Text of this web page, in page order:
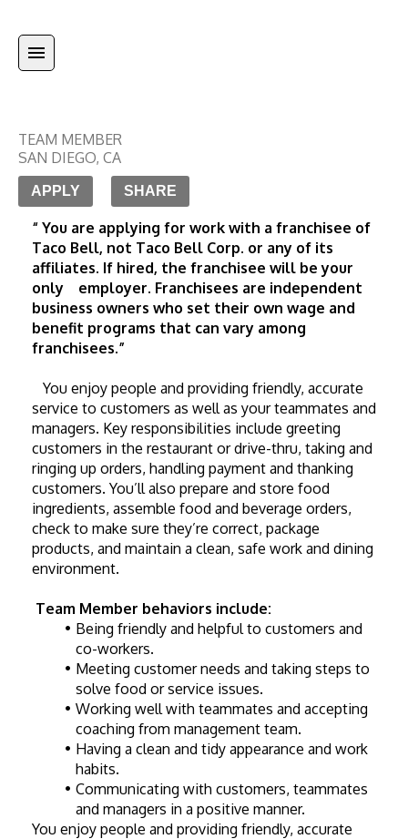
TEAM MEMBER
SAN DIEGO, CA
APPLY SHARE
“ You are applying for work with a franchisee of
Taco Bell, not Taco Bell Corp. or any of its
affiliates. If hired, the franchisee will be your
only    employer. Franchisees are independent
business owners who set their own wage and
benefit programs that can vary among
franchisees.”
service to customers as well as your teammates and
managers. Key responsibilities include greeting
customers in the restaurant or drive-thru, taking and
ringing up orders, handling payment and thanking
customers. You’ll also prepare and store food
ingredients, assemble food and beverage orders,
check to make sure they’re correct, package
products, and maintain a clean, safe work and dining
environment.
Team Member behaviors include:
Being friendly and helpful to customers and
co-workers.
Meeting customer needs and taking steps to
solve food or service issues.
Working well with teammates and accepting
coaching from management team.
Having a clean and tidy appearance and work
habits.
Communicating with customers, teammates
and managers in a positive manner.
You enjoy people and providing friendly, accurate